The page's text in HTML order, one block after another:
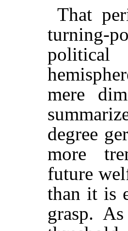
That
turning-
political
mere
degree
more
future
than it is
grasp.